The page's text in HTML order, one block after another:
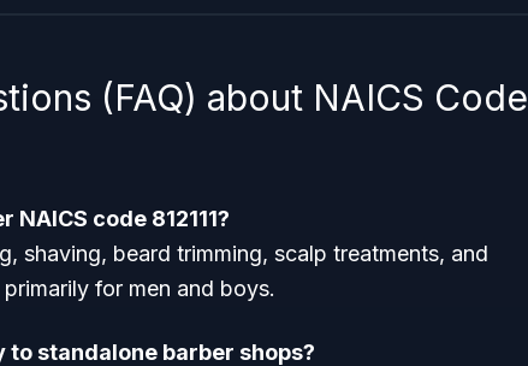
(FAQ) about NAICS Code
code 812111?
shaving, beard trimming, scalp treatments, and
for men and boys.
to standalone barber shops?